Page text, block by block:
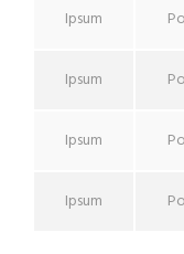
Ipsum
Ipsum
Ipsum
Ipsum